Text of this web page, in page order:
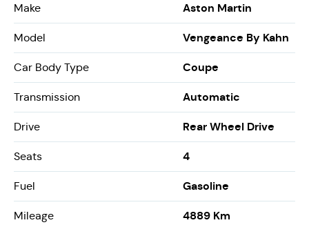
Make Aston Martin
Model Vengeance By Kahn
Car Body Type Coupe
Transmission Automatic
Drive Rear Wheel Drive
Seats 4
Fuel Gasoline
Mileage 4889 Km